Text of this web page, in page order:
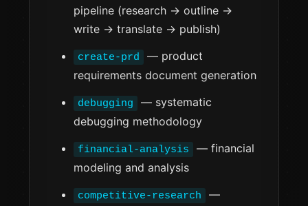
pipeline (research → outline →
write → translate → publish)
create-prd
— product
requirements document generation
debugging
— systematic
debugging methodology
financial-analysis
— financial
modeling and analysis
competitive-research
—